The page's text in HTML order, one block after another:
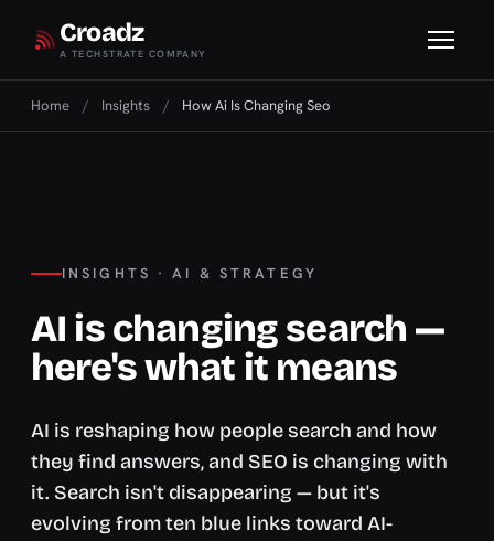
Croadz
A TECHSTRATE COMPANY
Home / Insights / How Ai Is Changing Seo
INSIGHTS · AI & STRATEGY
AI is changing search —
here's what it means
AI is reshaping how people search and how
they find answers, and SEO is changing with
it. Search isn't disappearing — but it's
evolving from ten blue links toward AI-